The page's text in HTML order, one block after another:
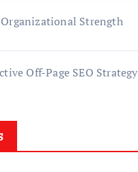
Strength
Off-Page SEO Strategy